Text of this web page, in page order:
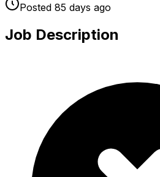
Posted 85 days ago
Job Description